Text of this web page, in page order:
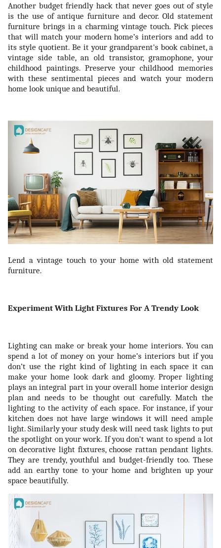
Another budget friendly hack that never goes out of style
is the use of antique furniture and decor. Old statement
furniture brings in a charming vintage touch. Pick pieces
that will match your modern home’s interiors and add to
its style quotient. Be it your grandparent's book cabinet, a
vintage side table, an old transistor, gramophone, your
childhood paintings. Preserve your childhood memories
with these sentimental pieces and watch your modern
home look unique and beautiful.
Lend a vintage touch to your home with old statement
furniture.
Experiment With Light Fixtures For A Trendy Look
Lighting can make or break your home interiors. You can
spend a lot of money on your home’s interiors but if you
don’t use the right kind of lighting in each space it can
make your home look dark and gloomy. Proper lighting
plays an integral part in your overall home interior design
plan and needs to be thought out carefully. Match the
lighting to the activity of each space. For instance, if your
kitchen does not have large windows it will need ample
light. Similarly your study desk will need task lights to put
the spotlight on your work. If you don't want to spend a lot
on decorative light fixtures, choose rattan pendant lights.
They are trendy, youthful and budget-friendly too. These
add an earthy tone to your home and brighten up your
space beautifully.